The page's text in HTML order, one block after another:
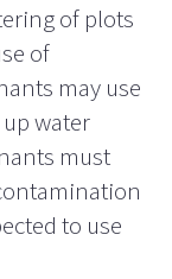
of plots
of
may use
water
must
to use